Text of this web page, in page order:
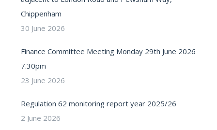
Chippenham
30 June 2026
Finance Committee Meeting Monday 29th June 2026
7.30pm
23 June 2026
Regulation 62 monitoring report year 2025/26
2 June 2026